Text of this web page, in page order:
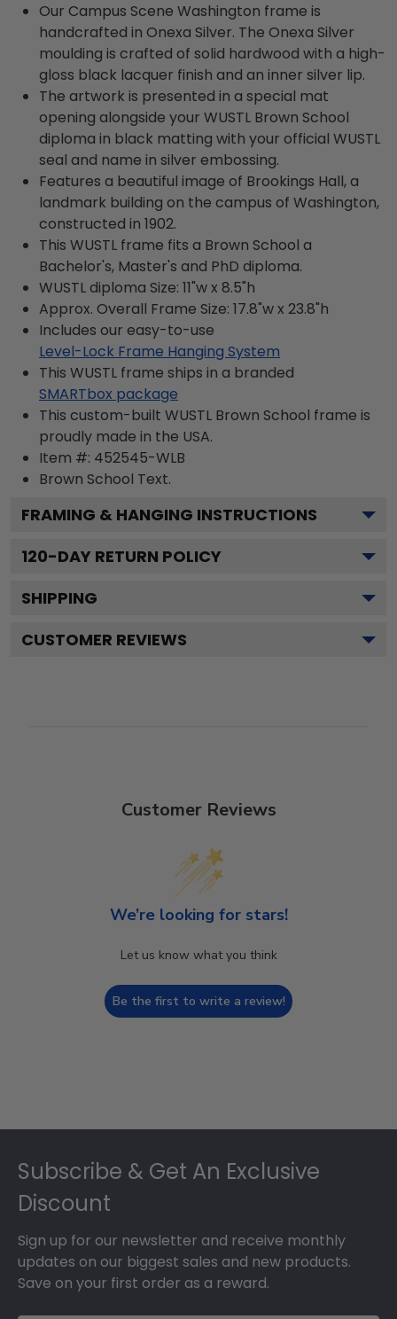
Our Campus Scene Washington frame is
handcrafted in Onexa Silver. The Onexa Silver
moulding is crafted of solid hardwood with a high-
gloss black lacquer finish and an inner silver lip.
The artwork is presented in a special mat
opening alongside your WUSTL Brown School
diploma in black matting with your official WUSTL
seal and name in silver embossing.
Features a beautiful image of Brookings Hall, a
landmark building on the campus of Washington,
constructed in 1902.
This WUSTL frame fits a Brown School a
Bachelor's, Master's and PhD diploma.
WUSTL diploma Size: 11"w x 8.5"h
Approx. Overall Frame Size: 17.8"w x 23.8"h
Includes our easy-to-use
Level-Lock Frame Hanging System
This WUSTL frame ships in a branded
SMARTbox package
This custom-built WUSTL Brown School frame is
proudly made in the USA.
Item #: 452545-WLB
Brown School Text.
FRAMING & HANGING INSTRUCTIONS
120-DAY RETURN POLICY
SHIPPING
CUSTOMER REVIEWS
Customer Reviews
We’re looking for stars!
Let us know what you think
Be the first to write a review!
Subscribe & Get An Exclusive
Discount
Sign up for our newsletter and receive monthly
updates on our biggest sales and new products.
Save on your first order as a reward.